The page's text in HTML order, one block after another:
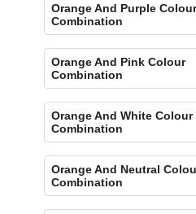
Orange And Purple
Combination
Orange And Pink Colour
Combination
Orange And White Colour
Combination
Orange And Neutral
Combination